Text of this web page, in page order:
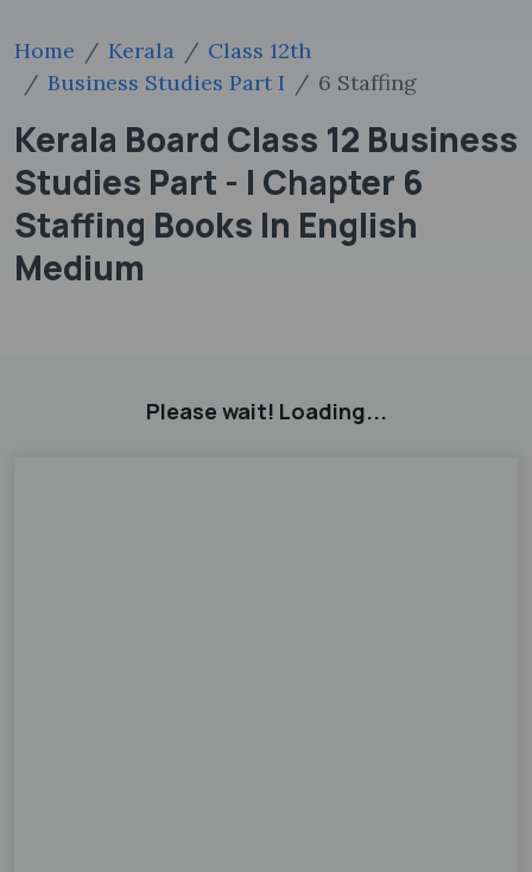
Home Kerala
Class 12th
Business Studies Part I
6 Staffing
Kerala Board Class 12 Business
Studies Part - I Chapter 6
Staffing Books In English
Medium
Please wait! Loading...